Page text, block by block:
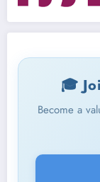
🎓
Become a